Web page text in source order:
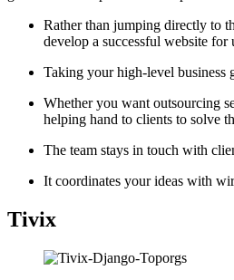
Rather than jumping directly to
develop a successful website for
Taking your high-level business
Whether you want outsourcing
helping hand to clients to solve
The team stays in touch with
It coordinates your ideas with
Tivix